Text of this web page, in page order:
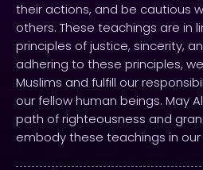
their actions, and be cautious
others. These teachings are in
principles of justice, sincerity,
adhering to these principles,
Muslims and fulfill our
our fellow human beings. May
path of righteousness and
embody these teachings in our